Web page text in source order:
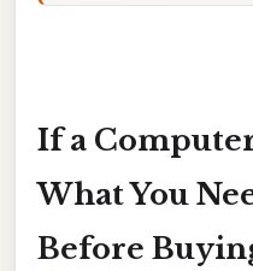
If a
What You
Before